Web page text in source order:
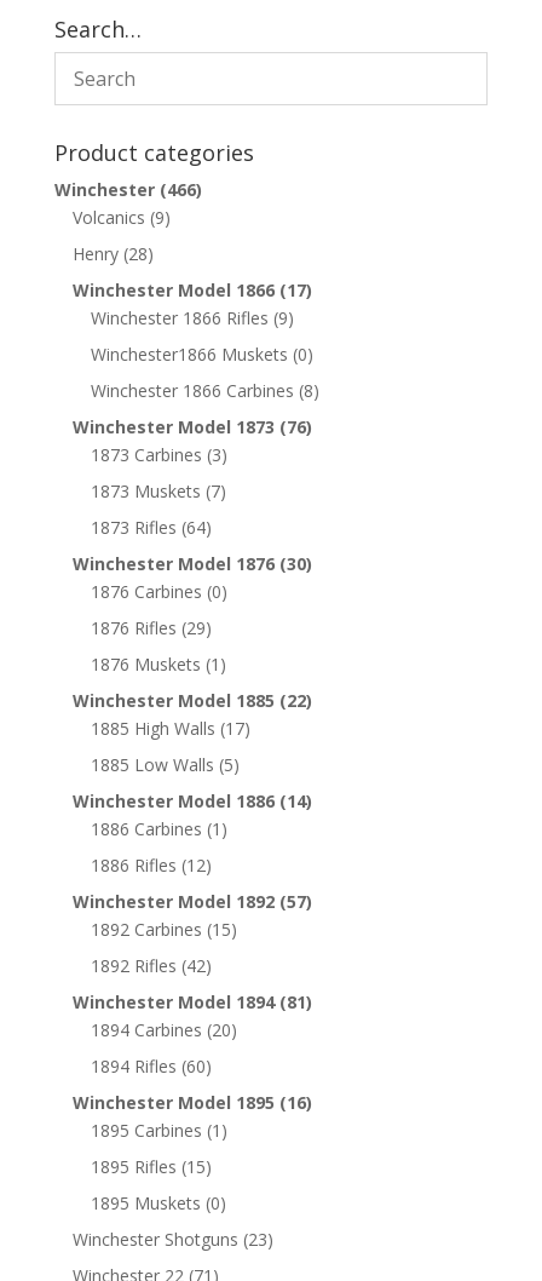
Search…
Product categories
Winchester (466)
Volcanics (9)
Henry (28)
Winchester Model 1866 (17)
Winchester 1866 Rifles (9)
Winchester1866 Muskets (0)
Winchester 1866 Carbines (8)
Winchester Model 1873 (76)
1873 Carbines (3)
1873 Muskets (7)
1873 Rifles (64)
Winchester Model 1876 (30)
1876 Carbines (0)
1876 Rifles (29)
1876 Muskets (1)
Winchester Model 1885 (22)
1885 High Walls (17)
1885 Low Walls (5)
Winchester Model 1886 (14)
1886 Carbines (1)
1886 Rifles (12)
Winchester Model 1892 (57)
1892 Carbines (15)
1892 Rifles (42)
Winchester Model 1894 (81)
1894 Carbines (20)
1894 Rifles (60)
Winchester Model 1895 (16)
1895 Carbines (1)
1895 Rifles (15)
1895 Muskets (0)
Winchester Shotguns (23)
Winchester 22 (71)